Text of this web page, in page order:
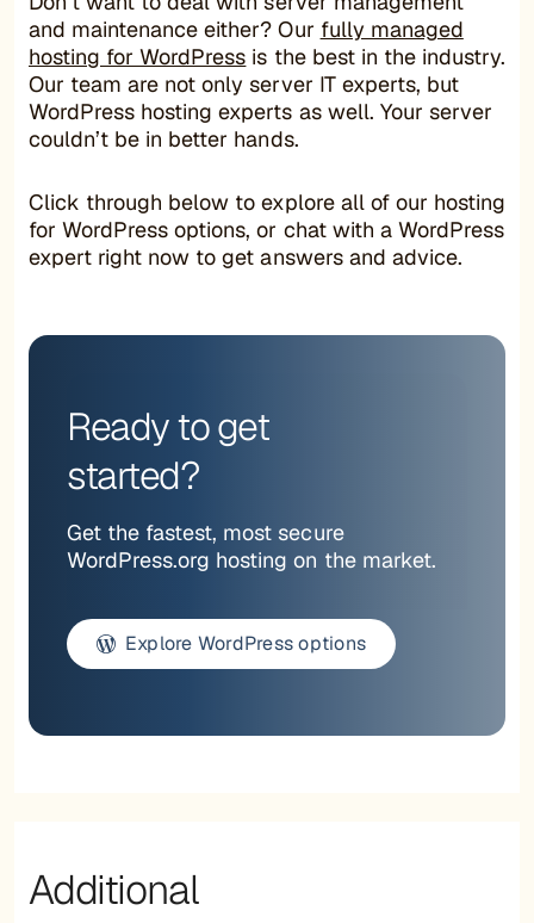
and maintenance either? Our fully managed
hosting for WordPress is the best in the industry.
Our team are not only server IT experts, but
WordPress hosting experts as well. Your server
couldn’t be in better hands.
Click through below to explore all of our hosting
for WordPress options, or chat with a WordPress
expert right now to get answers and advice.
Ready to get
started?
Get the fastest, most secure
WordPress.org hosting on the market.
Explore WordPress options
Additional